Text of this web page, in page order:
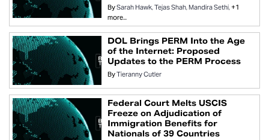
BySarah Hawk Tejas Shah Mandira Sethi +1
more...
DOL Brings PERM Into the Age
of the Internet: Proposed
Updates to the PERM Process
ByTieranny Cutler
Federal Court Melts USCIS
Freeze on Adjudication of
Immigration Benefits for
Nationals of 39 Countries